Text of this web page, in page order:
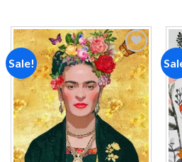
Sale!
Add to
wishlist